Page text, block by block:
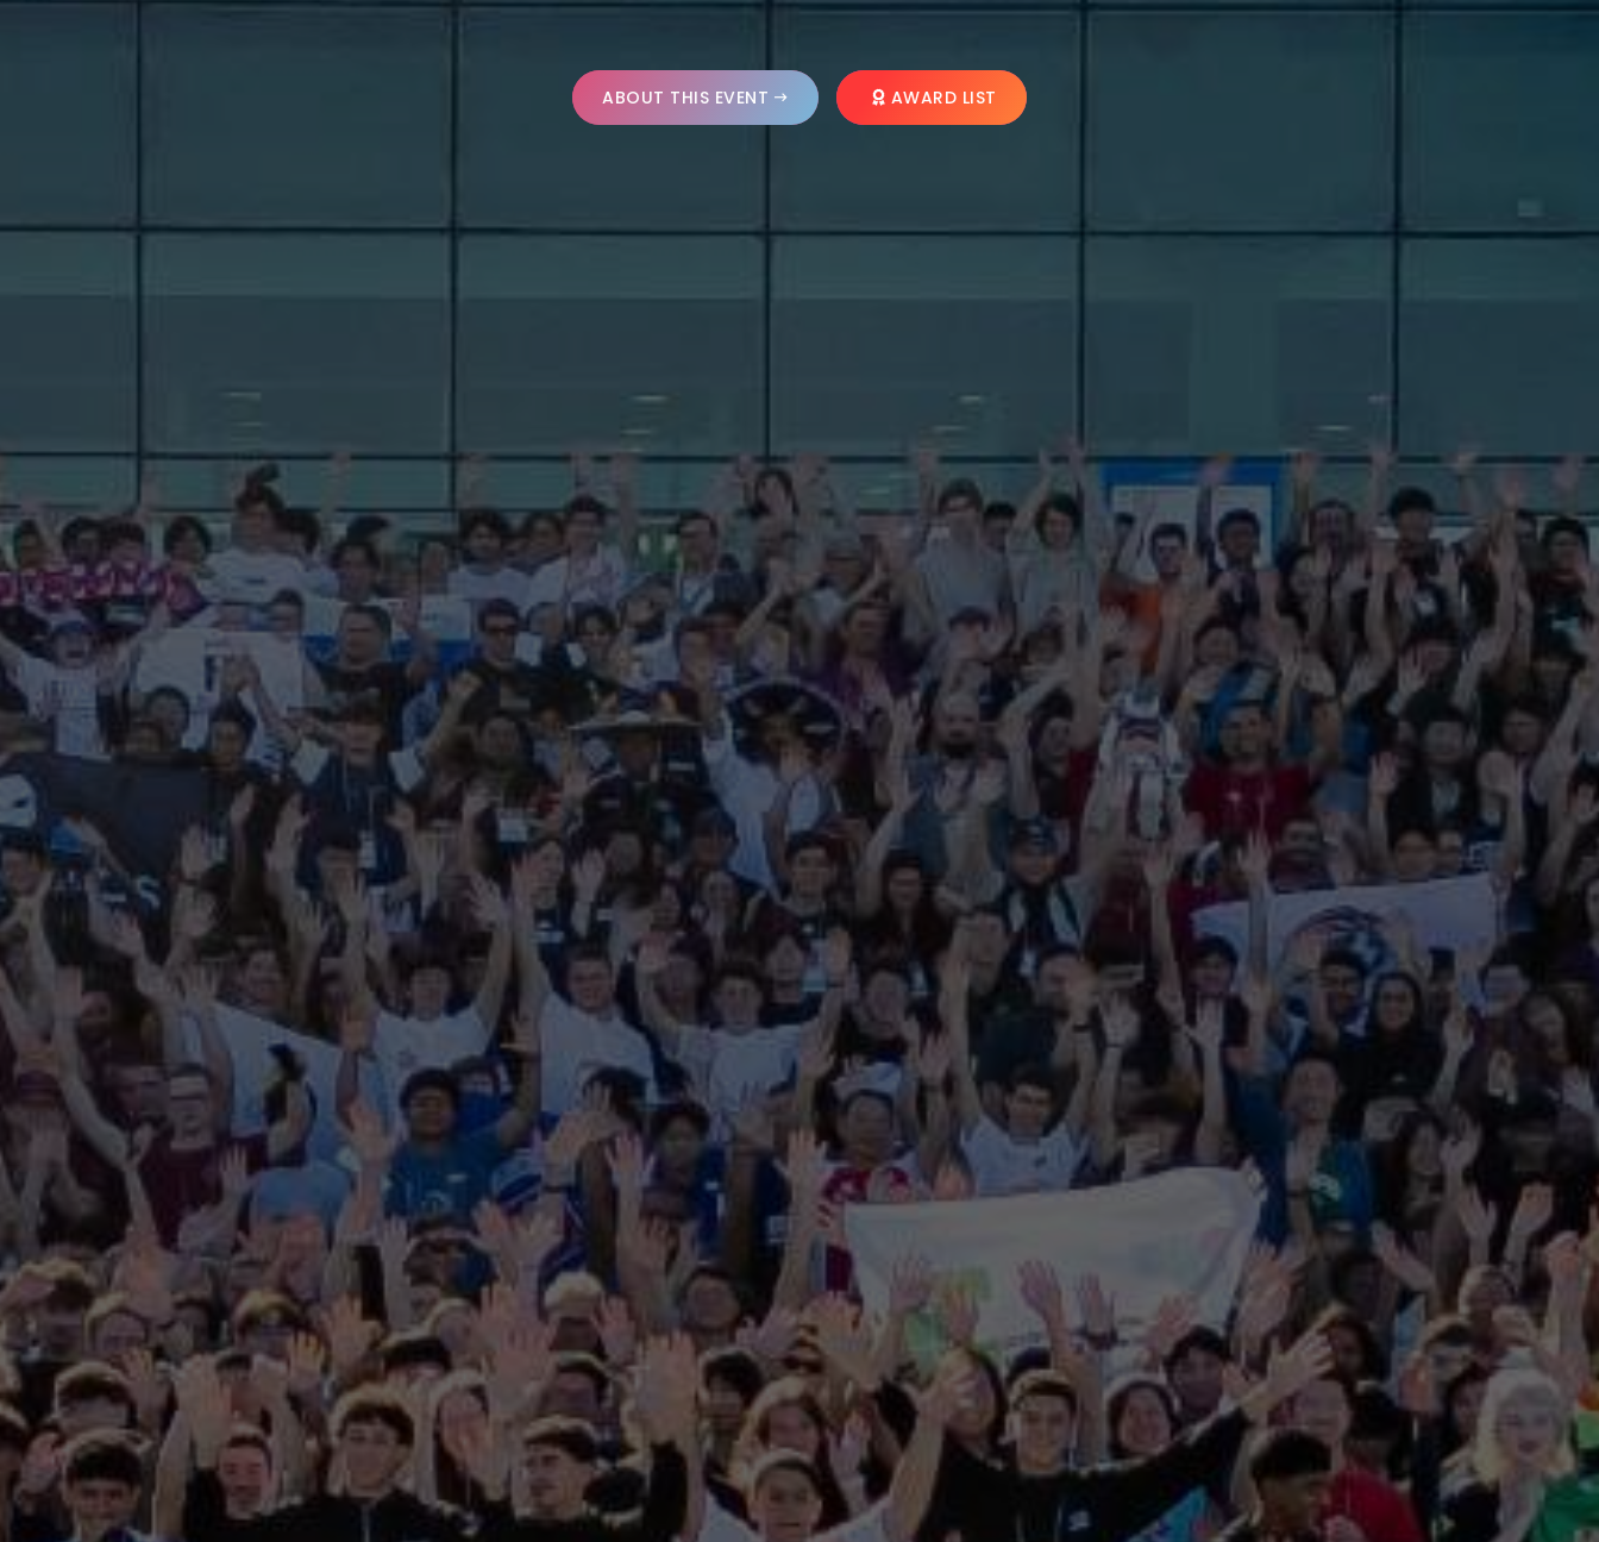
ABOUT THIS EVENT AWARD LIST